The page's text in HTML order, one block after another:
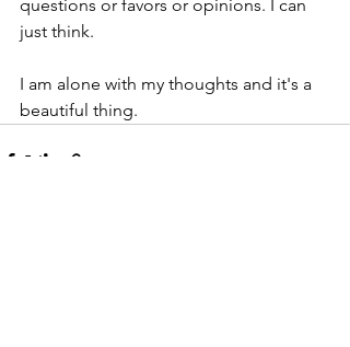
questions or favors or opinions. I can
just think.
I am alone with my thoughts and it's a
beautiful thing.